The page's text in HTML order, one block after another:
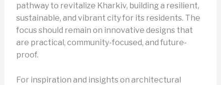
pathway to revitalize Kharkiv, building a resilient,
sustainable, and vibrant city for its residents. The
focus should remain on innovative designs that
are practical, community-focused, and future-
proof.
For inspiration and insights on architectural